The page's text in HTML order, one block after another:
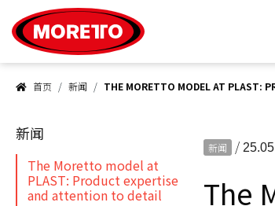
首页 新闻 THE MORETTO MODEL AT PLAST:
新闻 /
The
新闻
The Moretto model at
PLAST: Product expertise
and attention to detail